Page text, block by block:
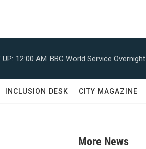
UP: 12:00 AM BBC World Service Overnight
INCLUSION DESK CITY MAGAZINE
More News